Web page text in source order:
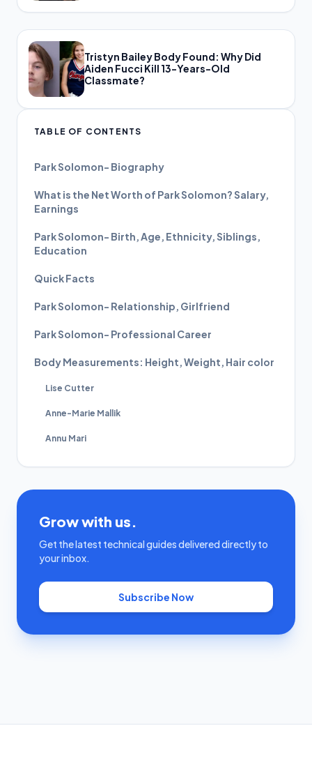
Tristyn Bailey Body Found: Why Did
Aiden Fucci Kill 13-Years-Old
Classmate?
TABLE OF CONTENTS
Park Solomon- Biography
What is the Net Worth of Park Solomon? Salary,
Earnings
Park Solomon- Birth, Age, Ethnicity, Siblings,
Education
Quick Facts
Park Solomon- Relationship, Girlfriend
Park Solomon- Professional Career
Body Measurements: Height, Weight, Hair color
Lise Cutter
Anne-Marie Mallik
Annu Mari
Grow with us.
Get the latest technical guides delivered directly to
your inbox.
Subscribe Now